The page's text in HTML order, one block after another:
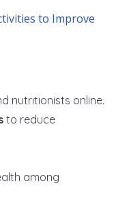
to Improve
nutritionists online.
to reduce
among